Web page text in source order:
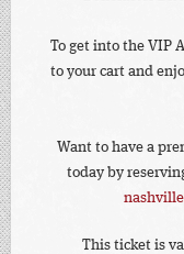
To get into the VIP
to your cart and
Want to have a
today by
This ticket is